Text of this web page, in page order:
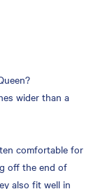
wider than a
comfortable for
off the end of
also fit well in